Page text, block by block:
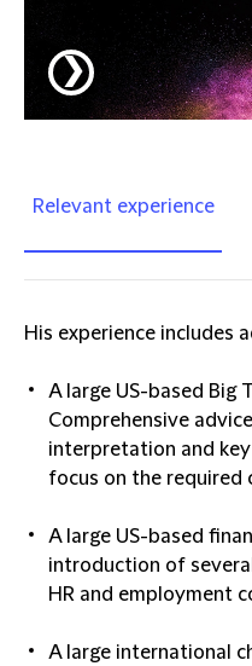
❯
Relevant experience
His experience includes
A large US-based Big
Comprehensive
interpretation and
focus on the required
A large US-based
introduction of
HR and employment
A large international